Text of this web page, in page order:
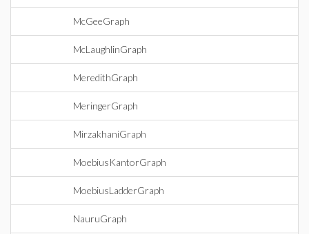
McGeeGraph
McLaughlinGraph
MeredithGraph
MeringerGraph
MirzakhaniGraph
MoebiusKantorGraph
MoebiusLadderGraph
NauruGraph